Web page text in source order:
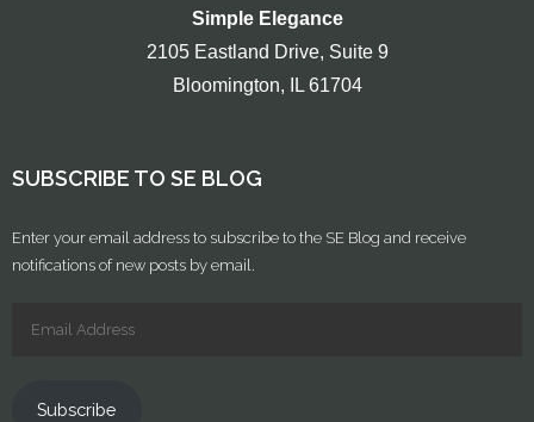
Simple Elegance
2105 Eastland Drive, Suite 9
Bloomington, IL 61704
SUBSCRIBE TO SE BLOG
Enter your email address to subscribe to the SE Blog and receive
notifications of new posts by email.
Subscribe